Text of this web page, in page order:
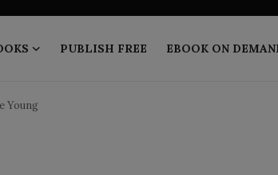
PUBLISH FREE EBOOK ON
Young